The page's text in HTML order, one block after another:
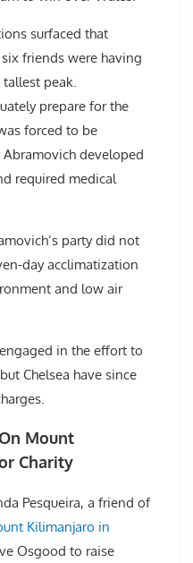
surfaced that
friends were having
peak.
prepare for the
forced to be
Abramovich developed
required medical
party did not
day acclimatization
and low air
in the effort to
Chelsea have since
Mount
Charity
Pesqueira, a friend of
Kilimanjaro in
Osgood to raise